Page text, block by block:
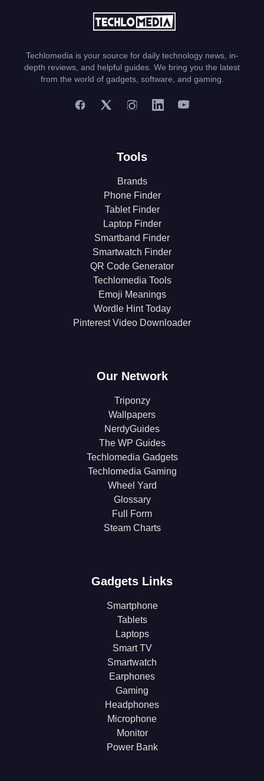
Techlomedia is your source for daily technology news, in-
depth reviews, and helpful guides. We bring you the latest
from the world of gadgets, software, and gaming.
Tools
Brands
Phone Finder
Tablet Finder
Laptop Finder
Smartband Finder
Smartwatch Finder
QR Code Generator
Techlomedia Tools
Emoji Meanings
Wordle Hint Today
Pinterest Video Downloader
Our Network
Triponzy
Wallpapers
NerdyGuides
The WP Guides
Techlomedia Gadgets
Techlomedia Gaming
Wheel Yard
Glossary
Full Form
Steam Charts
Gadgets Links
Smartphone
Tablets
Laptops
Smart TV
Smartwatch
Earphones
Gaming
Headphones
Microphone
Monitor
Power Bank